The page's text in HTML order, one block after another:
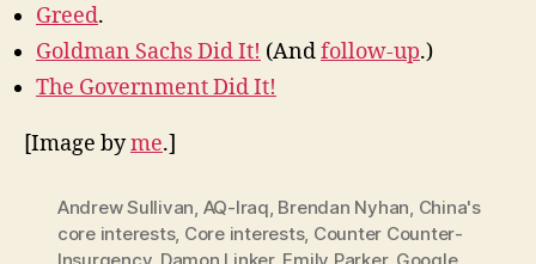
Greed.
Goldman Sachs Did It! (Andfollow-up.)
The Government Did It!
[Image byme.]
Andrew Sullivan, AQ-Iraq, Brendan Nyhan, China's
core interests, Core interests, Counter Counter-